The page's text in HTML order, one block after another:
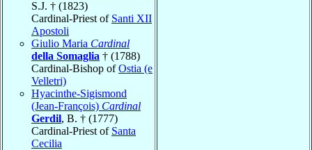
S.J. † (1823)
Cardinal-Priest of Santi XII
Apostoli
Giulio Maria Cardinal
della Somaglia † (1788)
Cardinal-Bishop ofOstia (e
Velletri)
Hyacinthe-Sigismond
(Jean-François) Cardinal
Gerdil, B. † (1777)
Cardinal-Priest of Santa
Cecilia